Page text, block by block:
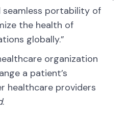
portability of
the health of
globally.”
organization
a patient’s
healthcare providers
.